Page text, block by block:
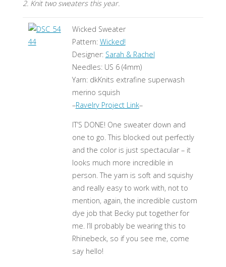
2. Knit two sweaters this year.
Wicked Sweater
Pattern: Wicked!
Designer: Sarah & Rachel
Needles: US 6 (4mm)
Yarn: dkKnits extrafine superwash
merino squish
–Ravelry Project Link–
IT’S DONE! One sweater down and
one to go. This blocked out perfectly
and the color is just spectacular – it
looks much more incredible in
person. The yarn is soft and squishy
and really easy to work with, not to
mention, again, the incredible custom
dye job that Becky put together for
me. I’ll probably be wearing this to
Rhinebeck, so if you see me, come
say hello!